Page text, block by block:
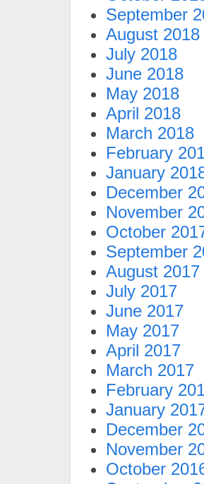
September
August 2018
July 2018
June 2018
May 2018
April 2018
March 2018
February
January
December
November
October
September
August 2017
July 2017
June 2017
May 2017
April 2017
March 2017
February
January
December
November
October